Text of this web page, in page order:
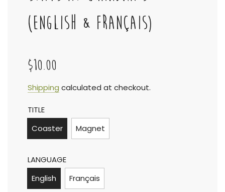
(ENGLISH & FRANÇAIS)
Sale
price
Regular
price
$10.00
Shipping calculated at checkout.
TITLE
Coaster
Magnet
LANGUAGE
English
Français